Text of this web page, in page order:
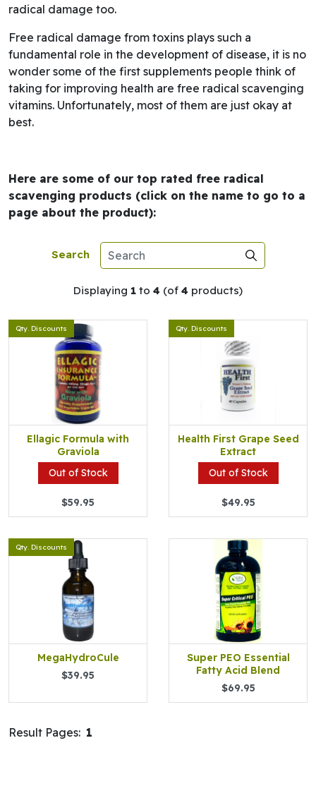
radical damage too.
Free radical damage from toxins plays such a
fundamental role in the development of disease, it is no
wonder some of the first supplements people think of
taking for improving health are free radical scavenging
vitamins. Unfortunately, most of them are just okay at
best.
Here are some of our top rated free radical
scavenging products (click on the name to go to a
page about the product):
Displaying 1 to 4 (of 4 products)
Search
Qty. Discounts
Ellagic Formula with
Graviola
Out of Stock
$59.95
Qty. Discounts
Health First Grape Seed
Extract
Out of Stock
$49.95
Qty. Discounts
MegaHydroCule
$39.95
Super PEO Essential
Fatty Acid Blend
$69.95
Result Pages: 1